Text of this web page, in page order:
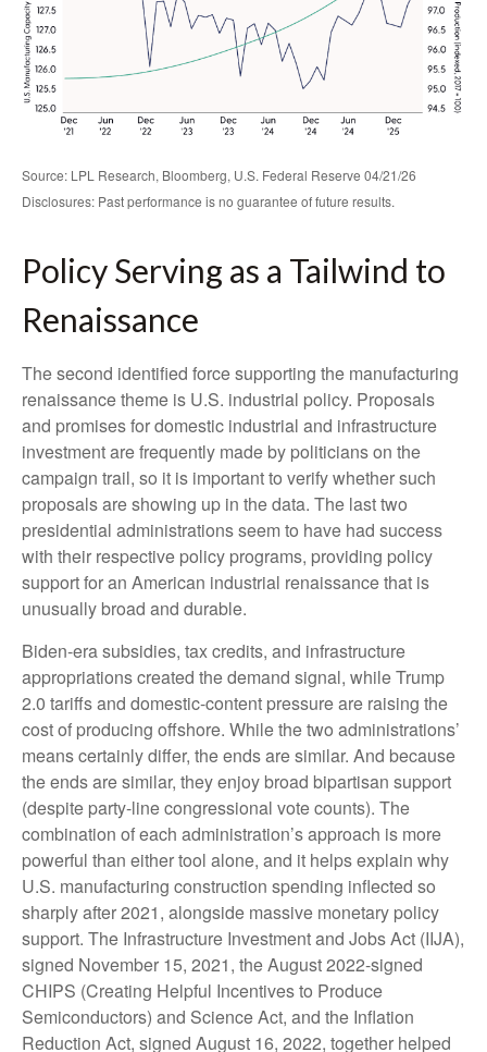
Source: LPL Research, Bloomberg, U.S. Federal Reserve 04/21/26
Disclosures: Past performance is no guarantee of future results.
Policy Serving as a Tailwind to
Renaissance
The second identified force supporting the manufacturing
renaissance theme is U.S. industrial policy. Proposals
and promises for domestic industrial and infrastructure
investment are frequently made by politicians on the
campaign trail, so it is important to verify whether such
proposals are showing up in the data. The last two
presidential administrations seem to have had success
with their respective policy programs, providing policy
support for an American industrial renaissance that is
unusually broad and durable.
Biden-era subsidies, tax credits, and infrastructure
appropriations created the demand signal, while Trump
2.0 tariffs and domestic-content pressure are raising the
cost of producing offshore. While the two administrations’
means certainly differ, the ends are similar. And because
the ends are similar, they enjoy broad bipartisan support
(despite party-line congressional vote counts). The
combination of each administration’s approach is more
powerful than either tool alone, and it helps explain why
U.S. manufacturing construction spending inflected so
sharply after 2021, alongside massive monetary policy
support. The Infrastructure Investment and Jobs Act (IIJA),
signed November 15, 2021, the August 2022-signed
CHIPS (Creating Helpful Incentives to Produce
Semiconductors) and Science Act, and the Inflation
Reduction Act, signed August 16, 2022, together helped